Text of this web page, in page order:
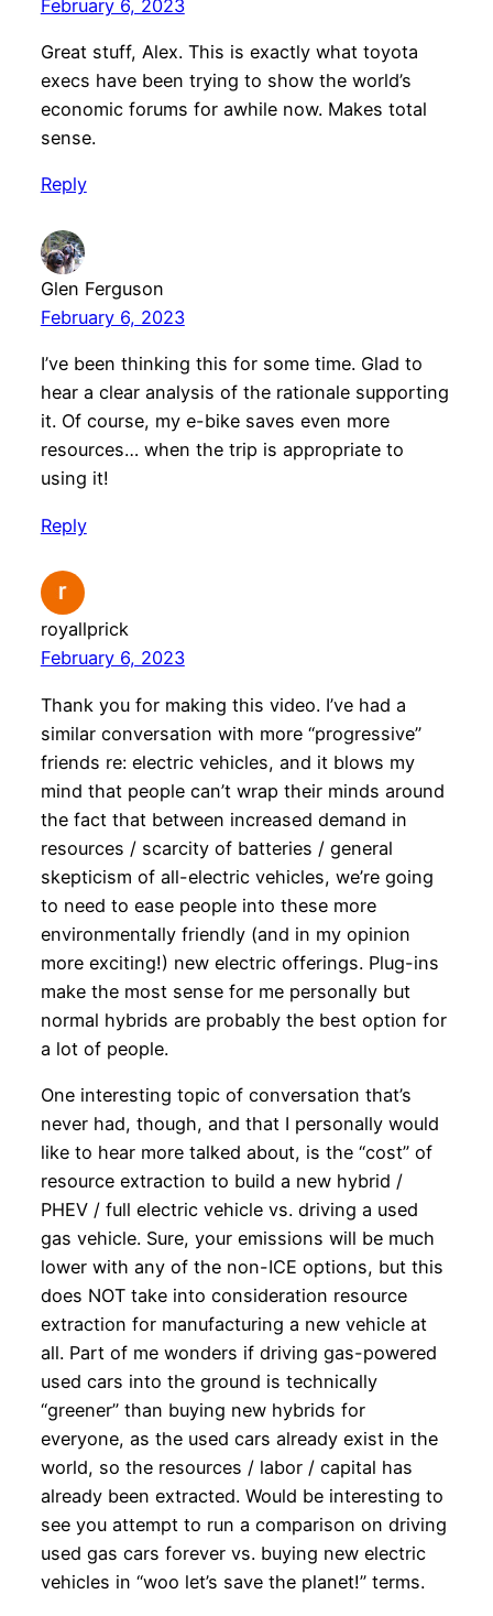
February 6, 2023
Great stuff, Alex. This is exactly what toyota
execs have been trying to show the world’s
economic forums for awhile now. Makes total
sense.
Reply
Glen Ferguson
February 6, 2023
I’ve been thinking this for some time. Glad to
hear a clear analysis of the rationale supporting
it. Of course, my e-bike saves even more
resources… when the trip is appropriate to
using it!
Reply
royallprick
February 6, 2023
Thank you for making this video. I’ve had a
similar conversation with more “progressive”
friends re: electric vehicles, and it blows my
mind that people can’t wrap their minds around
the fact that between increased demand in
resources / scarcity of batteries / general
skepticism of all-electric vehicles, we’re going
to need to ease people into these more
environmentally friendly (and in my opinion
more exciting!) new electric offerings. Plug-ins
make the most sense for me personally but
normal hybrids are probably the best option for
a lot of people.
One interesting topic of conversation that’s
never had, though, and that I personally would
like to hear more talked about, is the “cost” of
resource extraction to build a new hybrid /
PHEV / full electric vehicle vs. driving a used
gas vehicle. Sure, your emissions will be much
lower with any of the non-ICE options, but this
does NOT take into consideration resource
extraction for manufacturing a new vehicle at
all. Part of me wonders if driving gas-powered
used cars into the ground is technically
“greener” than buying new hybrids for
everyone, as the used cars already exist in the
world, so the resources / labor / capital has
already been extracted. Would be interesting to
see you attempt to run a comparison on driving
used gas cars forever vs. buying new electric
vehicles in “woo let’s save the planet!” terms.